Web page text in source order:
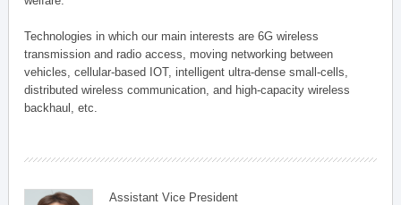
Technologies in which our main interests are 6G wireless
transmission and radio access, moving networking between
vehicles, cellular-based IOT, intelligent ultra-dense small-cells,
distributed wireless communication, and high-capacity wireless
backhaul, etc.
Assistant Vice President